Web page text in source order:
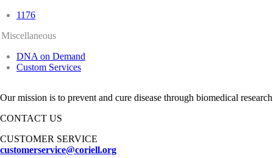
1176
Miscellaneous
DNA on Demand
Custom Services
Our mission is to prevent and cure disease through biomedical
CONTACT US
CUSTOMER SERVICE
customerservice@coriell.org